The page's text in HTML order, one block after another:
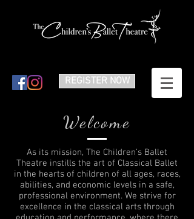
REGISTER NOW
Welcome
As its mission, The Children’s Ballet
Theatre instills the art of Classical Ballet
in the hearts of children of all ages, races,
abilities, and economic levels in a safe,
professional environment. We strive for
excellence in the classical arts through